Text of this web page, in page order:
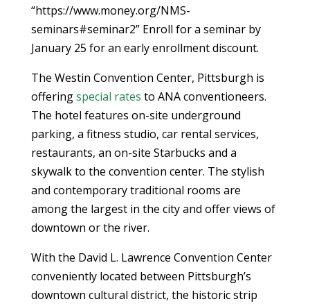
“https://www.money.org/NMS-
seminars#seminar2” Enroll for a seminar by
January 25 for an early enrollment discount.
The Westin Convention Center, Pittsburgh is
offeringspecial rates to ANA conventioneers.
The hotel features on-site underground
parking, a fitness studio, car rental services,
restaurants, an on-site Starbucks and a
skywalk to the convention center. The stylish
and contemporary traditional rooms are
among the largest in the city and offer views of
downtown or the river.
With the David L. Lawrence Convention Center
conveniently located between Pittsburgh’s
downtown cultural district, the historic strip